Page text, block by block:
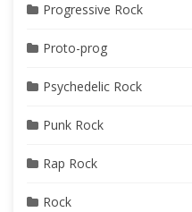
Progressive Rock
Proto-prog
Psychedelic Rock
Punk Rock
Rap Rock
Rock